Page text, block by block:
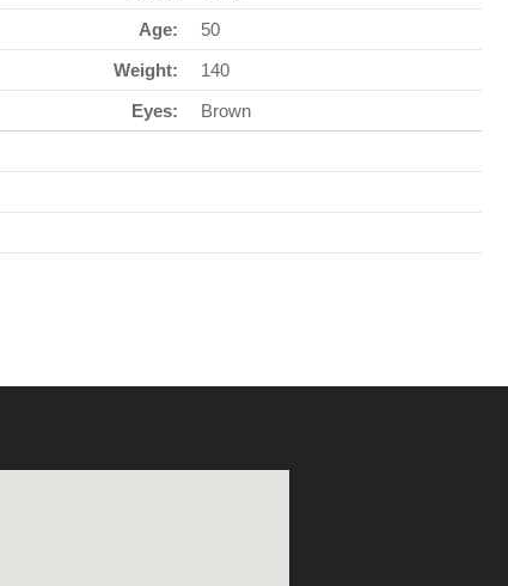
Age:
50
Weight:
140
Eyes: Brown